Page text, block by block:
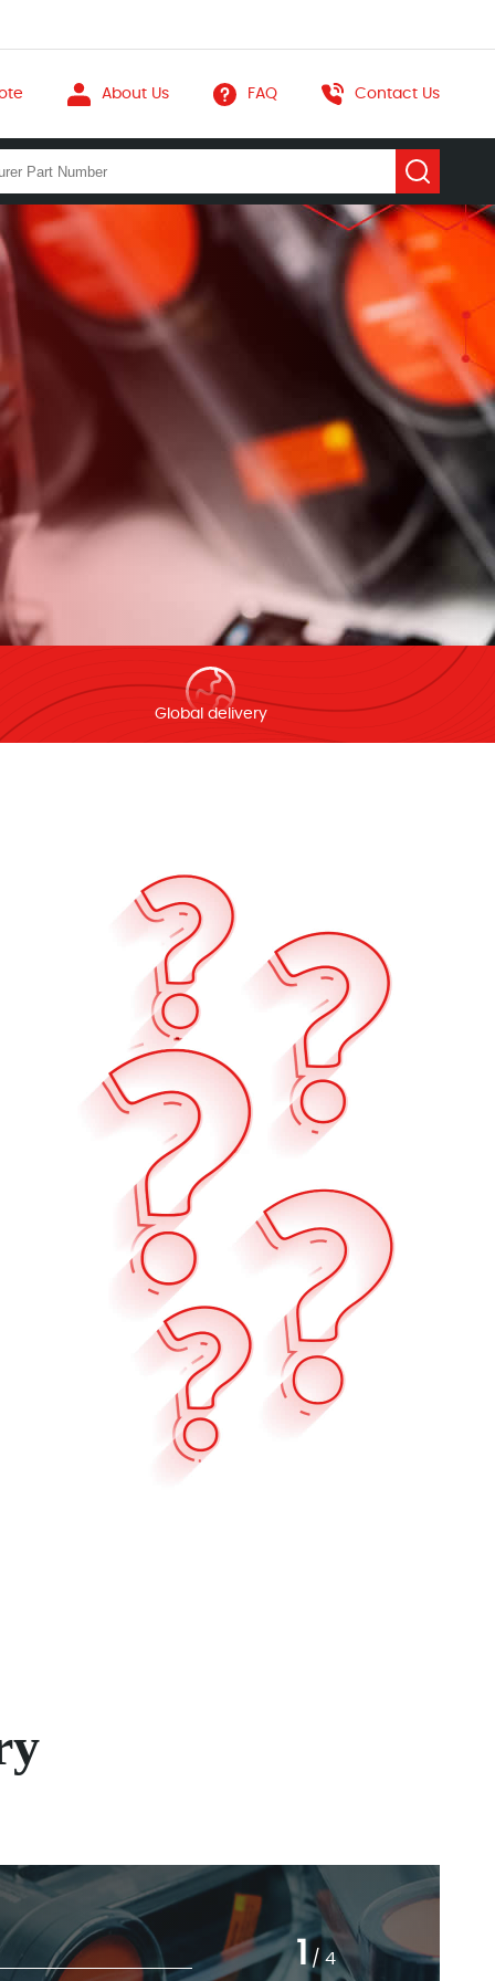
About Us FAQ Contact Us
Global delivery
03
1 / 4